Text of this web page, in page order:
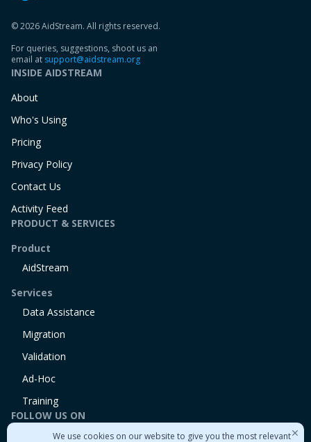
We use cookies on our website to give you the most relevant
© 2026 AidStream. All rights reserved.
For queries, suggestions, shoot us an
email at support@aidstream.org
INSIDE AIDSTREAM
About
Who's Using
Pricing
Privacy Policy
Contact Us
Activity Feed
PRODUCT & SERVICES
Product
AidStream
Services
Data Assistance
Migration
Validation
Ad-Hoc
Training
FOLLOW US ON